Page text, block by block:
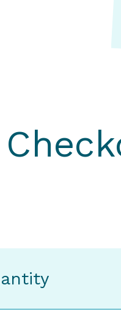
Aerial Dance Theatre